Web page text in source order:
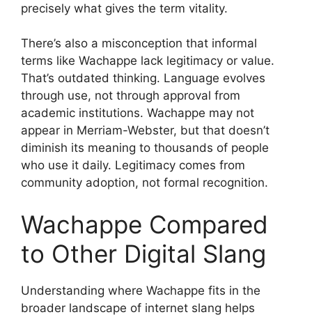
precisely what gives the term vitality.
There’s also a misconception that informal
terms like Wachappe lack legitimacy or value.
That’s outdated thinking. Language evolves
through use, not through approval from
academic institutions. Wachappe may not
appear in Merriam-Webster, but that doesn’t
diminish its meaning to thousands of people
who use it daily. Legitimacy comes from
community adoption, not formal recognition.
Wachappe Compared
to Other Digital Slang
Understanding where Wachappe fits in the
broader landscape of internet slang helps